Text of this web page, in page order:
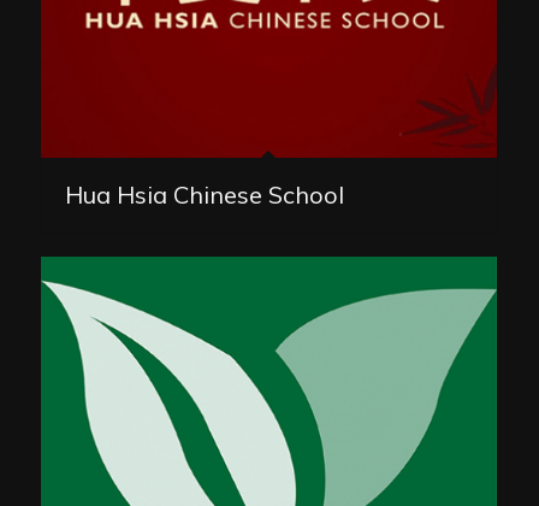
Hua Hsia Chinese School